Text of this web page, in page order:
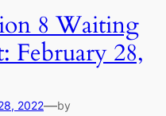
8 Waiting
February 28,
2022—by